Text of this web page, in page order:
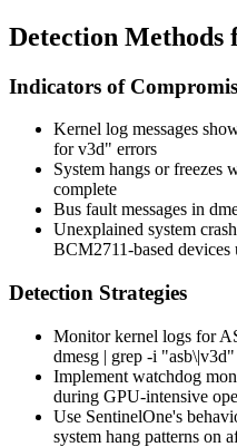
Detection Methods
Indicators of
Kernel log messages
for v3d" errors
System hangs or
complete
Bus fault messages in
Unexplained system
BCM2711-based
Detection Strategies
Monitor kernel logs for
dmesg | grep -i "asb\|v3d"
Implement watchdog
during GPU-intensive
Use SentinelOne's
system hang patterns on